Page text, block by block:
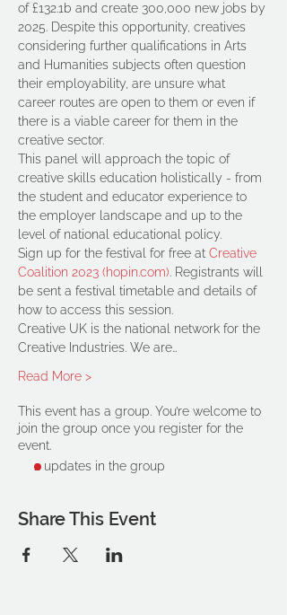
of £132.1b and create 300,000 new jobs by
2025. Despite this opportunity, creatives
considering further qualifications in Arts
and Humanities subjects often question
their employability, are unsure what
career routes are open to them or even if
there is a viable career for them in the
creative sector.
This panel will approach the topic of
creative skills education holistically - from
the student and educator experience to
the employer landscape and up to the
level of national educational policy.
Sign up for the festival for free at Creative
Coalition 2023 (hopin.com) . Registrants will
be sent a festival timetable and details of
how to access this session.
Creative UK is the national network for the
Creative Industries. We are…
Read More >
This event has a group. You’re welcome to
join the group once you register for the
event.
2 updates in the group
Share This Event